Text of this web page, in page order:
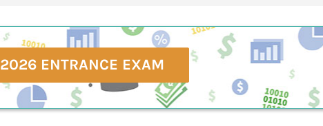
2026 ENTRANCE EXAM